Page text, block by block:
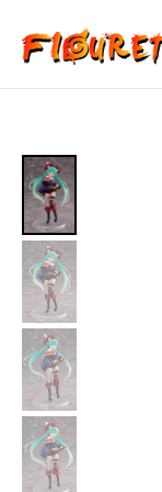
content